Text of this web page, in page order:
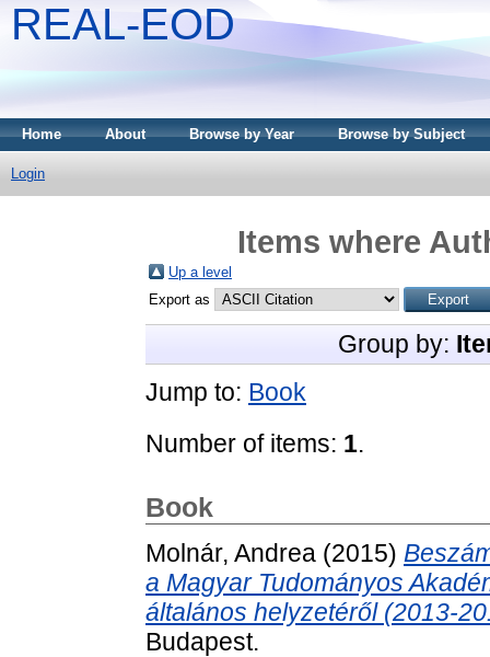
REAL-EOD
Home About Browse by Year Browse by Subject
Login
Items where
Up a level
Export as
Group by:
Jump to: Book
Number of items: 1.
Book
Molnár, Andrea (2015)
a Magyar Tudományos
általános helyzetéről (2013-
Budapest.